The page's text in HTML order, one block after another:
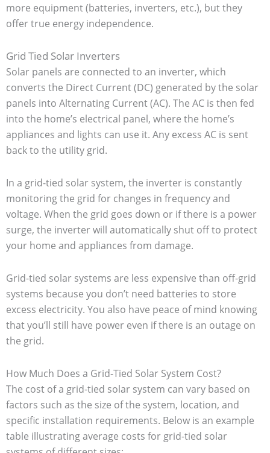
more equipment (batteries, inverters, etc.), but they
offer true energy independence.
Grid Tied Solar Inverters
Solar panels are connected to an inverter, which
converts the Direct Current (DC) generated by the solar
panels into Alternating Current (AC). The AC is then fed
into the home’s electrical panel, where the home’s
appliances and lights can use it. Any excess AC is sent
back to the utility grid.
In a grid-tied solar system, the inverter is constantly
monitoring the grid for changes in frequency and
voltage. When the grid goes down or if there is a power
surge, the inverter will automatically shut off to protect
your home and appliances from damage.
Grid-tied solar systems are less expensive than off-grid
systems because you don’t need batteries to store
excess electricity. You also have peace of mind knowing
that you’ll still have power even if there is an outage on
the grid.
How Much Does a Grid-Tied Solar System Cost?
The cost of a grid-tied solar system can vary based on
factors such as the size of the system, location, and
specific installation requirements. Below is an example
table illustrating average costs for grid-tied solar